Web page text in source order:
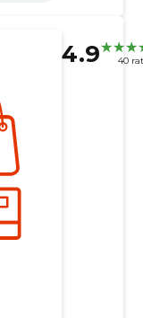
4.9 40